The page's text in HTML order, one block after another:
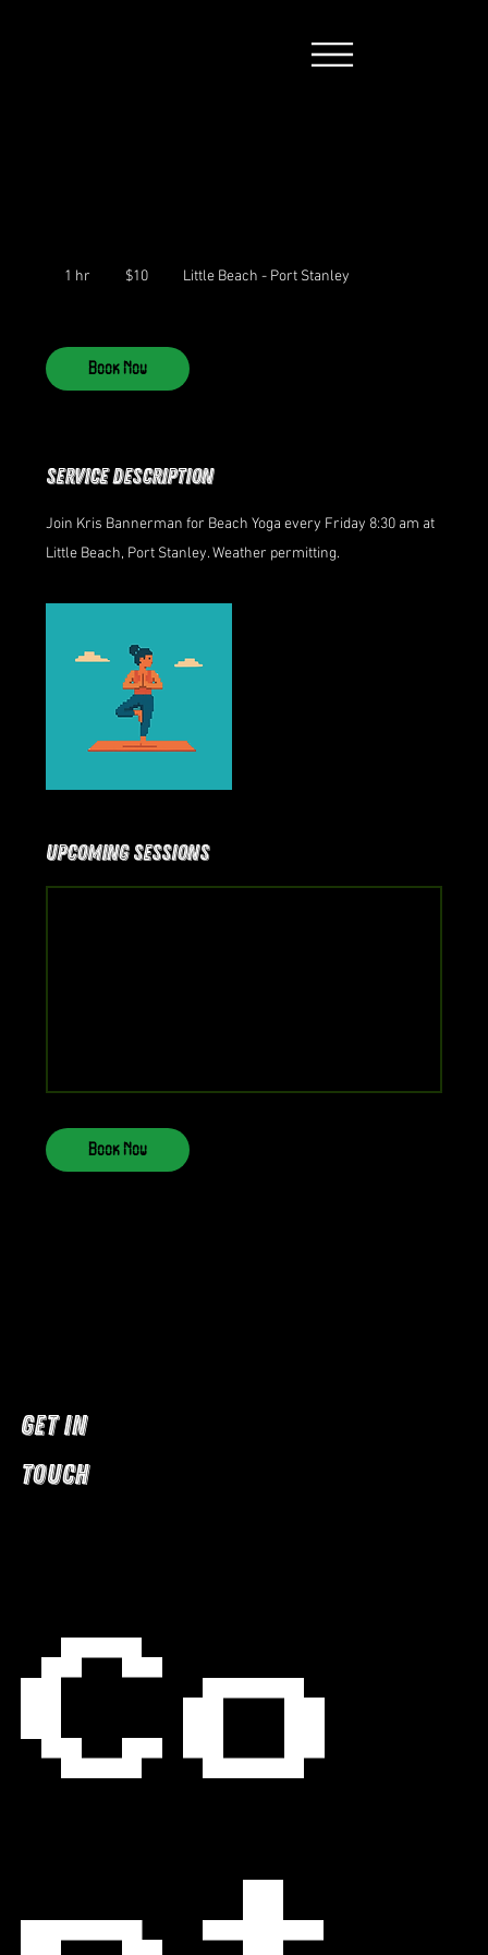
1 hr
dollars$10 Little Beach - Port Stanley
Book Now
Service Description
Join Kris Bannerman for Beach Yoga every Friday 8:30 am at
Little Beach, Port Stanley. Weather permitting.
Upcoming Sessions
Book Now
GET IN
TOUCH
Co